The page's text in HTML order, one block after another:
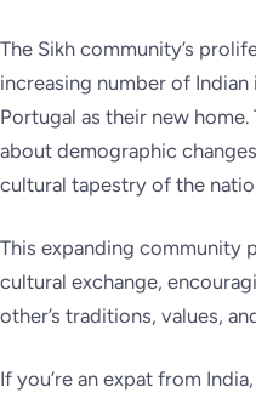
The Sikh community’s
increasing number of
Portugal as their new
about demographic
cultural tapestry of the
This expanding community
cultural exchange,
other’s traditions, values,
If you’re an expat from